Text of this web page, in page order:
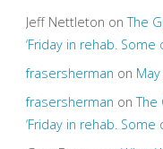
Jeff Nettleton onThe
‘Friday in rehab. Some
frasersherman on
frasersherman onThe
‘Friday in rehab. Some